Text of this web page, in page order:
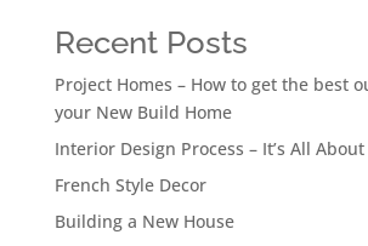
Recent Posts
Project Homes – How to get the best
your New Build Home
Interior Design Process – It’s All About
French Style Decor
Building a New House